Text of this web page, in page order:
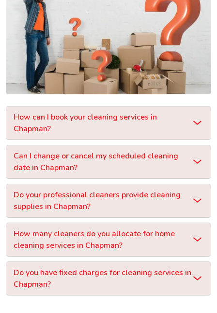
How can I book your cleaning services in
Chapman?
Can I change or cancel my scheduled cleaning
date in Chapman?
Do your professional cleaners provide cleaning
supplies in Chapman?
How many cleaners do you allocate for home
cleaning services in Chapman?
Do you have fixed charges for cleaning services in
Chapman?